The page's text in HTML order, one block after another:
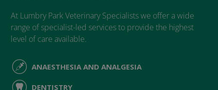
At Lumbry Park Veterinary Specialists we offer a wide
range of specialist-led services to provide the highest
level of care available.
ANAESTHESIA AND ANALGESIA
DENTISTRY